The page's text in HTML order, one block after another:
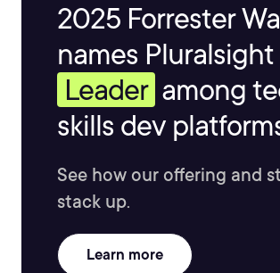
2025 Forrester
names Pluralsight
Leader among
skills dev
See how our offering and
stack up.
Learn more